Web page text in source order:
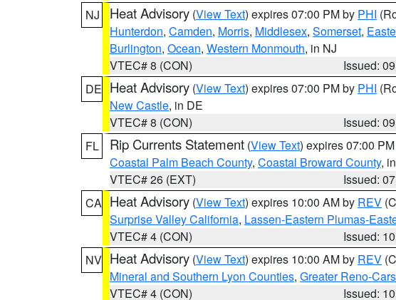
NJ
Heat Advisory (View Text) expires 07:00 PM by PHI
Hunterdon, Camden, Morris, Middlesex, Somerset,
Burlington, Ocean, Western Monmouth, in NJ
VTEC# 8 (CON)
Issued:
DE Heat Advisory (View Text) expires 07:00 PM by PHI
New Castle, in DE
VTEC# 8 (CON)
Issued:
FL
Rip Currents Statement (View Text) expires 07:00
Coastal Palm Beach County, Coastal Broward County,
VTEC# 26 (EXT)
Issued:
CA Heat Advisory (View Text) expires 10:00 AM by REV
Surprise Valley California, Lassen-Eastern Plumas-
VTEC# 4 (CON)
Issued:
NV Heat Advisory (View Text) expires 10:00 AM by REV
Mineral and Southern Lyon Counties, Greater Reno-
VTEC# 4 (CON)
Issued: